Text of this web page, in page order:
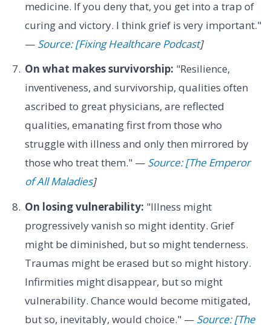
medicine. If you deny that, you get into a trap of
curing and victory. I think grief is very important."
— Source: [Fixing Healthcare Podcast]
On what makes survivorship: "Resilience,
inventiveness, and survivorship, qualities often
ascribed to great physicians, are reflected
qualities, emanating first from those who
struggle with illness and only then mirrored by
those who treat them." — Source: [The Emperor
of All Maladies]
On losing vulnerability: "Illness might
progressively vanish so might identity. Grief
might be diminished, but so might tenderness.
Traumas might be erased but so might history.
Infirmities might disappear, but so might
vulnerability. Chance would become mitigated,
but so, inevitably, would choice." — Source: [The